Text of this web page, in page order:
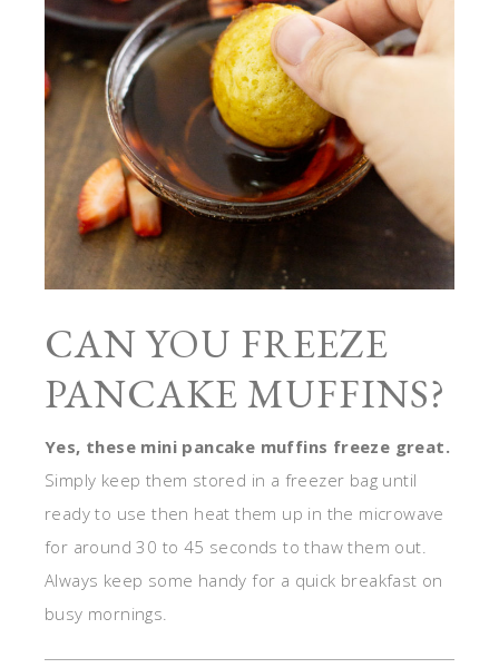
CAN YOU FREEZE
PANCAKE MUFFINS?
Yes, these mini pancake muffins freeze great.
Simply keep them stored in a freezer bag until
ready to use then heat them up in the microwave
for around 30 to 45 seconds to thaw them out.
Always keep some handy for a quick breakfast on
busy mornings.